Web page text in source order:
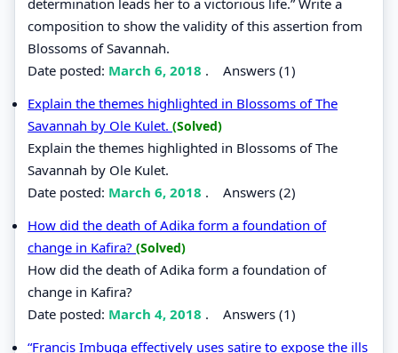
composition to show the validity of this assertion from
Blossoms of Savannah.
Date posted: March 6, 2018 . Answers (1)
Explain the themes highlighted in Blossoms of The
Savannah by Ole Kulet. (Solved)
Explain the themes highlighted in Blossoms of The
Savannah by Ole Kulet.
Date posted: March 6, 2018 . Answers (2)
How did the death of Adika form a foundation of
change in Kafira? (Solved)
How did the death of Adika form a foundation of
change in Kafira?
Date posted: March 4, 2018 . Answers (1)
“Francis Imbuga effectively uses satire to expose the ills